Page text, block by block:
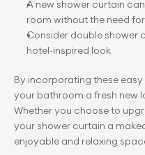
A new shower curtain
room without the need
Consider double shower
hotel-inspired look
By incorporating these
your bathroom a fresh new
Whether you choose to
your shower curtain a
enjoyable and relaxing